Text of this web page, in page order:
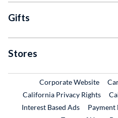
Gifts
Stores
Corporate Website
California Privacy Rights
Interest Based Ads
Payment